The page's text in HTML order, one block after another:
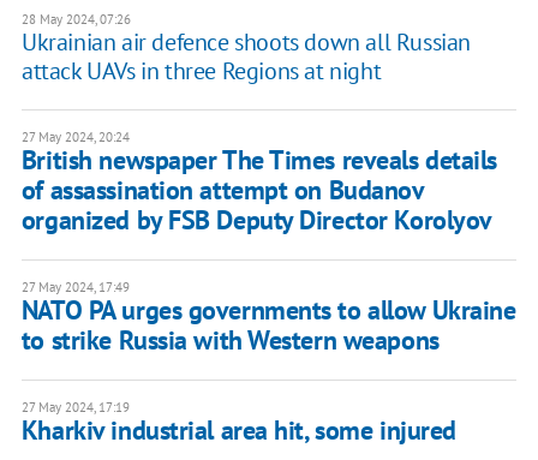
28 May 2024, 07:26
Ukrainian air defence shoots down all Russian
attack UAVs in three Regions at night
27 May 2024, 20:24
British newspaper The Times reveals details
of assassination attempt on Budanov
organized by FSB Deputy Director Korolyov
27 May 2024, 17:49
NATO PA urges governments to allow Ukraine
to strike Russia with Western weapons
27 May 2024, 17:19
Kharkiv industrial area hit, some injured